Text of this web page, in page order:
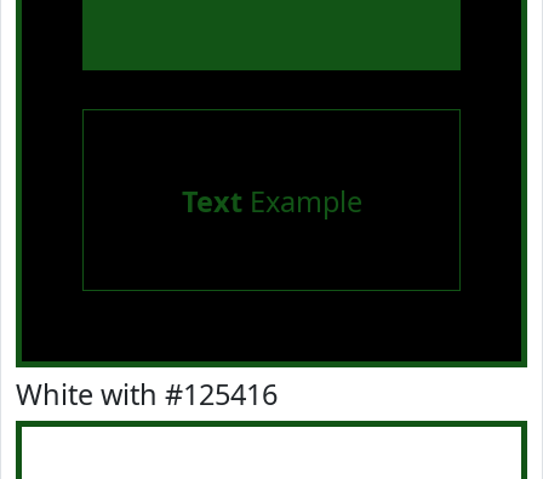
TextExample
White with #125416